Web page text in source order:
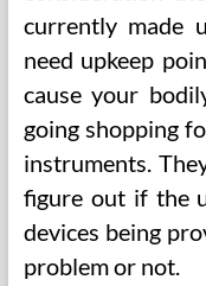
currently made
need upkeep
cause your
going shopping
instruments.
figure out if the
devices being
problem or not.